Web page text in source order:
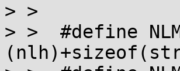
> >
> >  #define